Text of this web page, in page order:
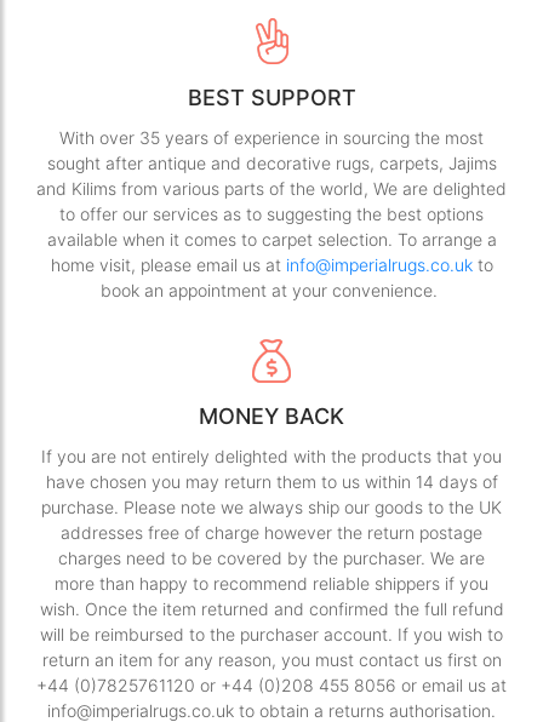
BEST SUPPORT
With over 35 years of experience in sourcing the most
sought after antique and decorative rugs, carpets, Jajims
and Kilims from various parts of the world, We are delighted
to offer our services as to suggesting the best options
available when it comes to carpet selection. To arrange a
home visit, please email us at info@imperialrugs.co.ukto
book an appointment at your convenience.
MONEY BACK
If you are not entirely delighted with the products that you
have chosen you may return them to us within 14 days of
purchase. Please note we always ship our goods to the UK
addresses free of charge however the return postage
charges need to be covered by the purchaser. We are
more than happy to recommend reliable shippers if you
wish. Once the item returned and confirmed the full refund
will be reimbursed to the purchaser account. If you wish to
return an item for any reason, you must contact us first on
+44 (0)7825761120 or +44 (0)208 455 8056 or email us at
info@imperialrugs.co.uk to obtain a returns authorisation.